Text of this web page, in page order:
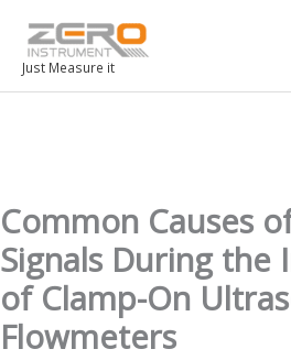
Just Measure it
Common Causes
Signals During the
of Clamp-On
Flowmeters